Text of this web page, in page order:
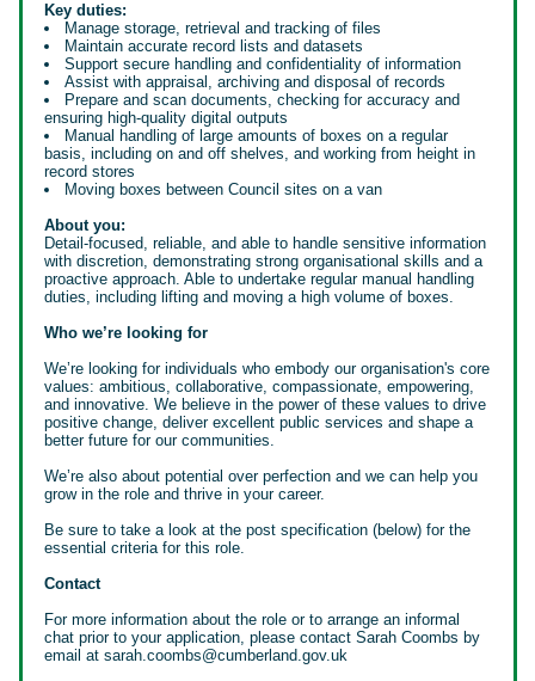
Key duties:
Manage storage, retrieval and tracking of files
Maintain accurate record lists and datasets
Support secure handling and confidentiality of information
Assist with appraisal, archiving and disposal of records
Prepare and scan documents, checking for accuracy and
ensuring high-quality digital outputs
Manual handling of large amounts of boxes on a regular
basis, including on and off shelves, and working from height in
record stores
Moving boxes between Council sites on a van
About you:
Detail-focused, reliable, and able to handle sensitive information
with discretion, demonstrating strong organisational skills and a
proactive approach. Able to undertake regular manual handling
duties, including lifting and moving a high volume of boxes.
Who we’re looking for
We’re looking for individuals who embody our organisation's core
values: ambitious, collaborative, compassionate, empowering,
and innovative. We believe in the power of these values to drive
positive change, deliver excellent public services and shape a
better future for our communities.
We’re also about potential over perfection and we can help you
grow in the role and thrive in your career.
Be sure to take a look at the post specification (below) for the
essential criteria for this role.
Contact
For more information about the role or to arrange an informal
chat prior to your application, please contact Sarah Coombs by
email at sarah.coombs@cumberland.gov.uk